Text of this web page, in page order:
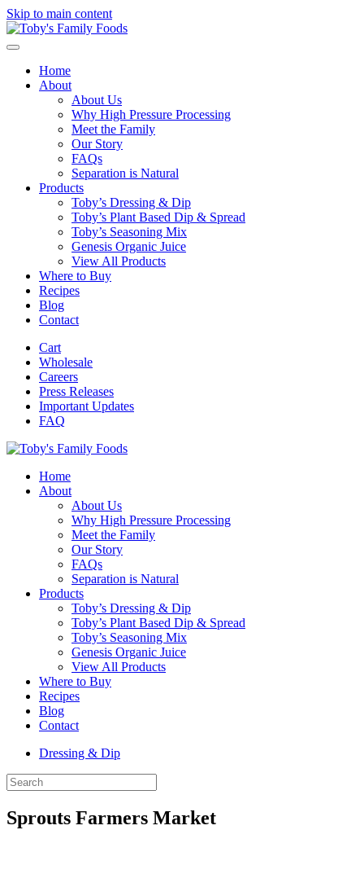
Skip to main content
Home
About
About Us
Why High Pressure Processing
Meet the Family
Our Story
FAQs
Separation is Natural
Products
Toby’s Dressing & Dip
Toby’s Plant Based Dip & Spread
Toby’s Seasoning Mix
Genesis Organic Juice
View All Products
Where to Buy
Recipes
Blog
Contact
Cart
Wholesale
Careers
Press Releases
Important Updates
FAQ
Home
About
About Us
Why High Pressure Processing
Meet the Family
Our Story
FAQs
Separation is Natural
Products
Toby’s Dressing & Dip
Toby’s Plant Based Dip & Spread
Toby’s Seasoning Mix
Genesis Organic Juice
View All Products
Where to Buy
Recipes
Blog
Contact
Dressing & Dip
Sprouts Farmers Market